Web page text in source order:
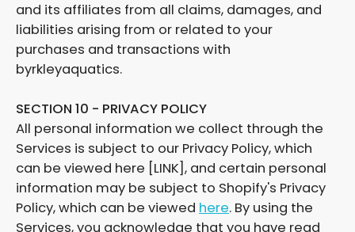
and its affiliates from all claims, damages, and
liabilities arising from or related to your
purchases and transactions with
byrkleyaquatics.
SECTION 10 - PRIVACY POLICY
All personal information we collect through the
Services is subject to our Privacy Policy, which
can be viewed here [LINK], and certain personal
information may be subject to Shopify's Privacy
Policy, which can be viewed here. By using the
Services, you acknowledge that you have read